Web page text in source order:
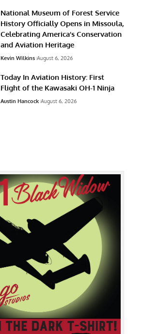
National Museum of Forest Service
History Officially Opens in Missoula,
Celebrating America’s Conservation
and Aviation Heritage
Kevin Wilkins August 6, 2026
Today In Aviation History: First
Flight of the Kawasaki OH-1 Ninja
Austin Hancock August 6, 2026